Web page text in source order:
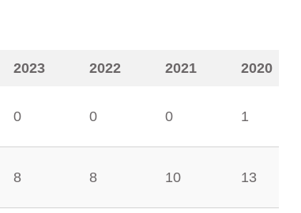
2023 2022 2021 2020
0 0 0 1
8 8 10 13